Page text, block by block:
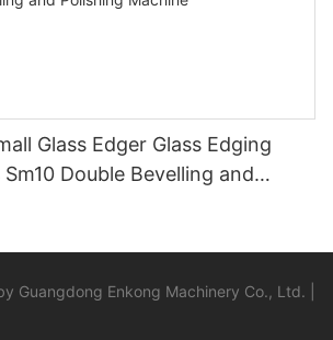
Glass Edger Glass Edging
Double Bevelling and
Guangdong Enkong Machinery Co., Ltd. |